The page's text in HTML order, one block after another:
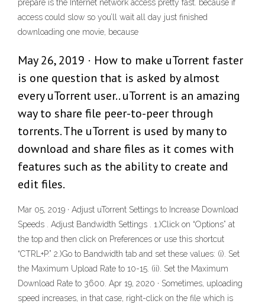
prepare is the Internet network access pretty fast. because if
access could slow so you’ll wait all day just finished
downloading one movie, because
May 26, 2019 · How to make uTorrent faster
is one question that is asked by almost
every uTorrent user.. uTorrent is an amazing
way to share file peer-to-peer through
torrents. The uTorrent is used by many to
download and share files as it comes with
features such as the ability to create and
edit files.
Mar 05, 2019 · Adjust uTorrent Settings to Increase Download
Speeds . Adjust Bandwidth Settings . 1.)Click on “Options” at
the top and then click on Preferences or use this shortcut
“CTRL+P.” 2.)Go to Bandwidth tab and set these values: (i). Set
the Maximum Upload Rate to 10-15. (ii). Set the Maximum
Download Rate to 3600. Apr 19, 2020 · Sometimes, uploading
speed increases, in that case, right-click on the file which is